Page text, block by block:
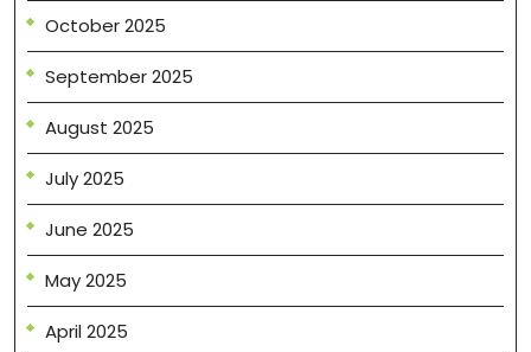
October 2025
September 2025
August 2025
July 2025
June 2025
May 2025
April 2025